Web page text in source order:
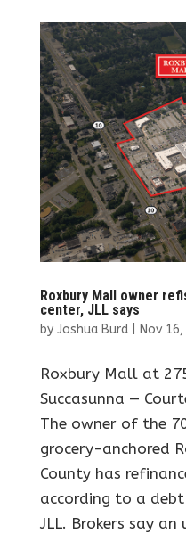
Roxbury Mall owner
center, JLL says
by Joshua Burd| Nov
Roxbury Mall at
Succasunna —
The owner of the
grocery-anchored
County has
according to a
JLL. Brokers say an